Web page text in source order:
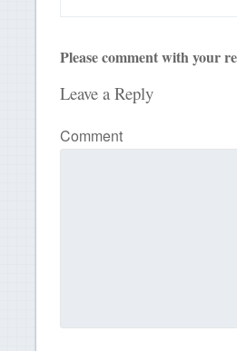
Please comment with your
Leave a Reply
Comment